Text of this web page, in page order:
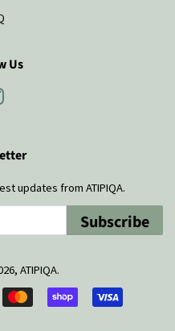
Us
updates from ATIPIQA.
Subscribe
ATIPIQA.
Payment